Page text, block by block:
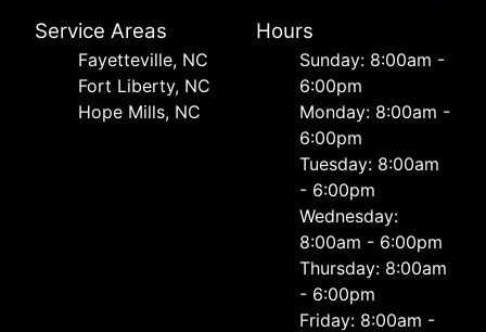
Service Areas
Fayetteville, NC
Fort Liberty, NC
Hope Mills, NC
Hours
Sunday: 8:00am -
6:00pm
Monday: 8:00am -
6:00pm
Tuesday: 8:00am
- 6:00pm
Wednesday:
8:00am - 6:00pm
Thursday: 8:00am
- 6:00pm
Friday: 8:00am -